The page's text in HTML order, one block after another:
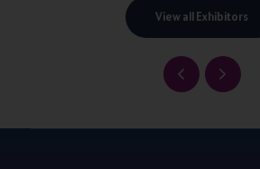
View all Exhibitors